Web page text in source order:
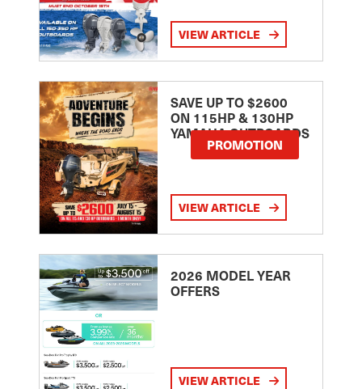
VIEW ARTICLE
SAVE UP TO $2600
ON 115HP & 130HP
YAMAHA OUTBOARDS
PROMOTION
VIEW ARTICLE
2026 MODEL YEAR
OFFERS
VIEW ARTICLE